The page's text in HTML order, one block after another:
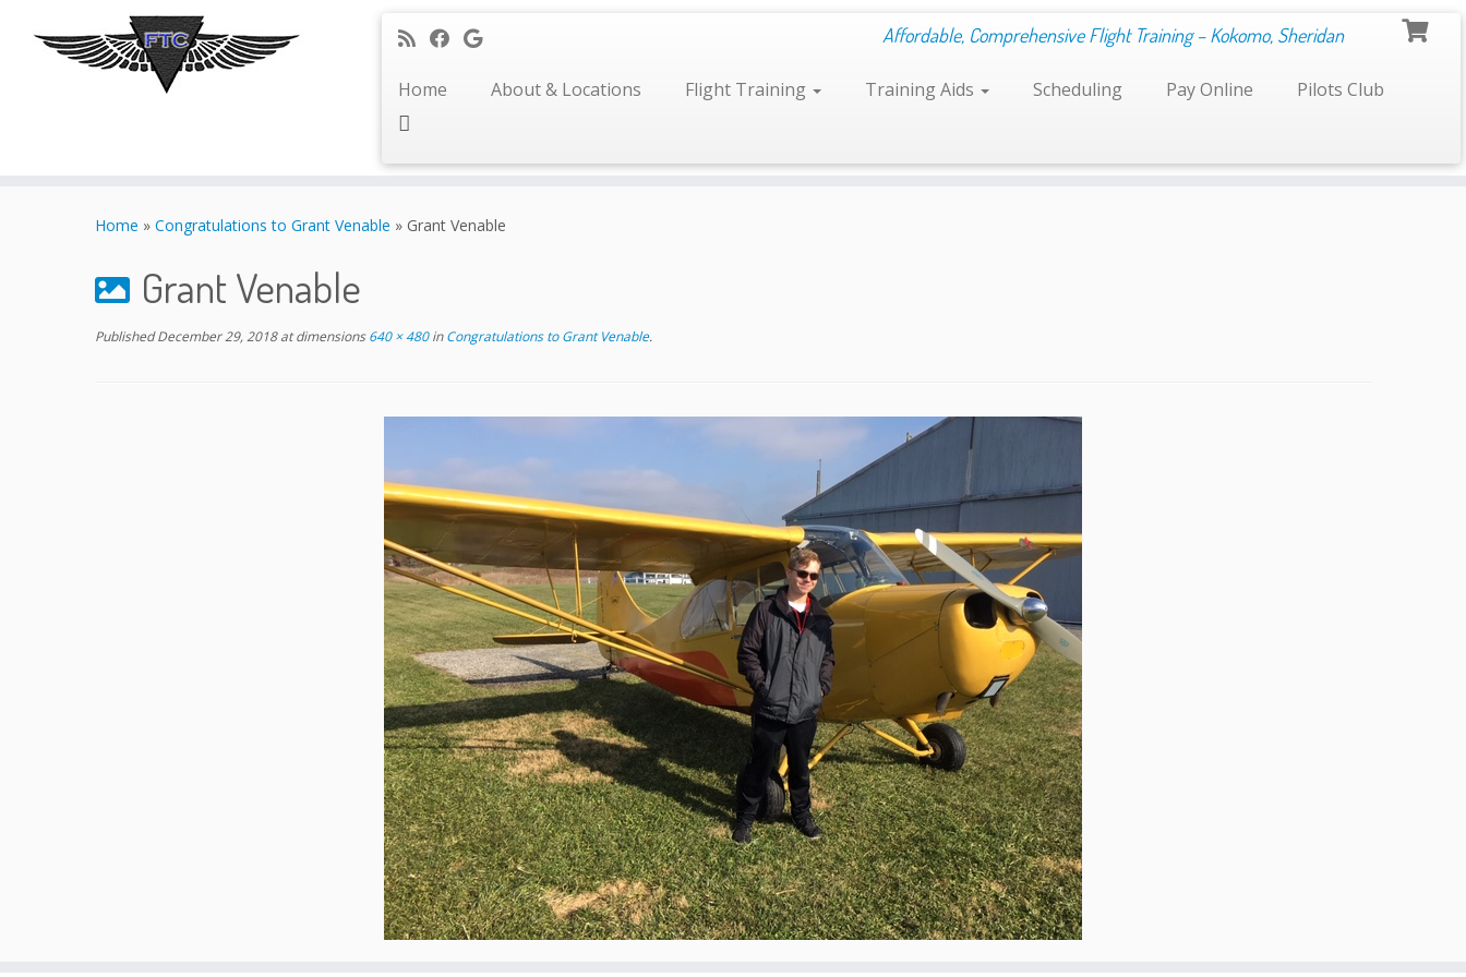
Affordable, Comprehensive Flight Training – Kokomo, Sheridan
Home About & Locations Flight Training Training Aids Scheduling Pay Online Pilots Club
Home » Congratulations to Grant Venable » Grant Venable
Grant Venable
Published December 29, 2018at dimensions640 × 480inCongratulations to Grant Venable.